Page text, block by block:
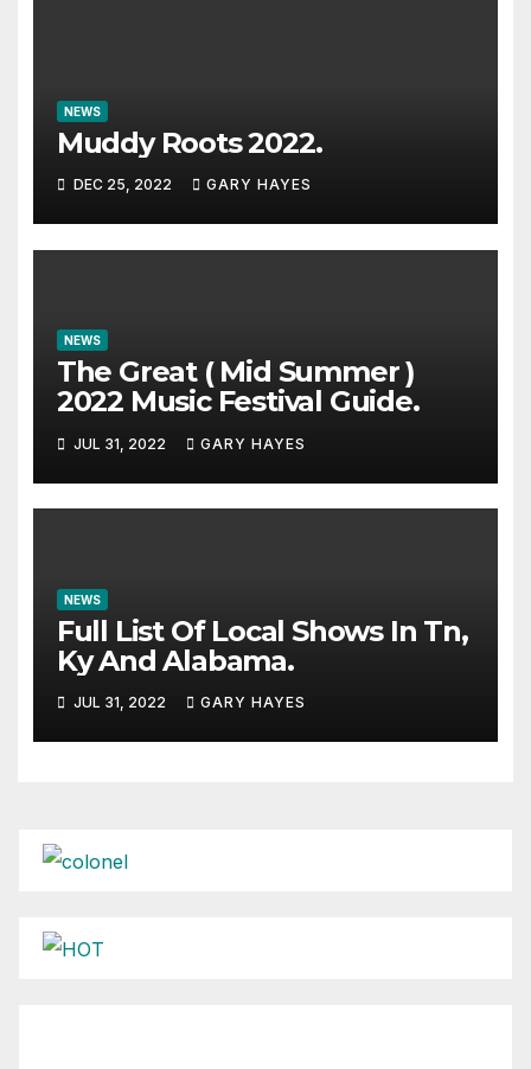
NEWS
Muddy Roots 2022.
DEC 25, 2022 GARY HAYES
NEWS
The Great ( Mid Summer )
2022 Music Festival Guide.
JUL 31, 2022 GARY HAYES
NEWS
Full List Of Local Shows In Tn,
Ky And Alabama.
JUL 31, 2022 GARY HAYES